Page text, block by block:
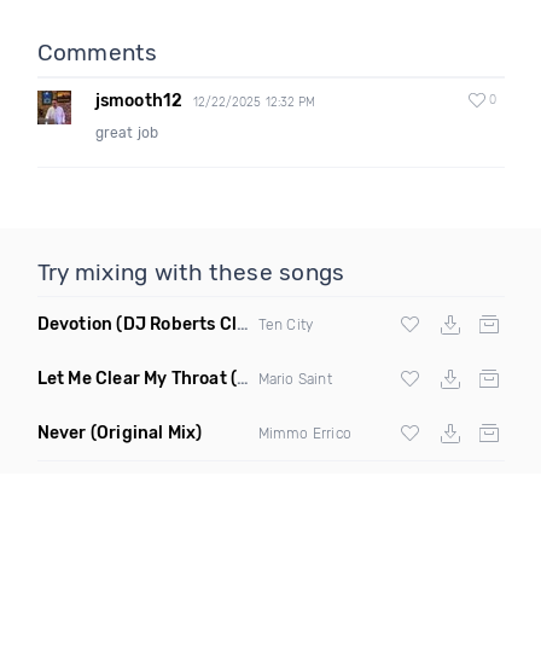
Comments
jsmooth12 12/22/2025 12:32 PM 0
great job
Try mixing with these songs
Devotion (DJ Roberts Club Mix) Ten City
Let Me Clear My Throat(Original Mix) Mario Saint
Never (Original Mix) Mimmo Errico